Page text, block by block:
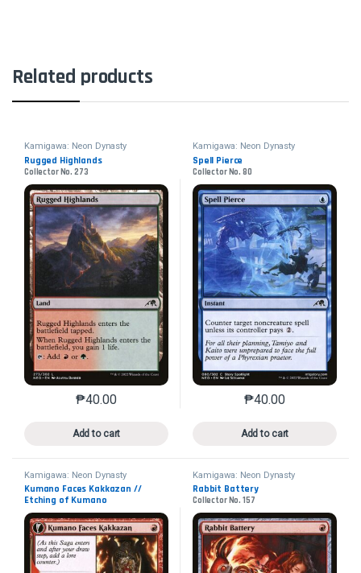
Related products
Kamigawa: Neon Dynasty
Rugged Highlands
Collector No. 273
₱40.00
Add to cart
This product has multiple variants. The options may
Kamigawa: Neon Dynasty
Spell Pierce
Collector No. 80
₱40.00
Add to cart
This product has
Kamigawa: Neon Dynasty
Kumano Faces Kakkazan //
Etching of Kumano
Collector No. 152
Kamigawa: Neon Dynasty
Rabbit Battery
Collector No. 157